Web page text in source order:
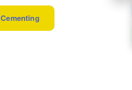
Cementing